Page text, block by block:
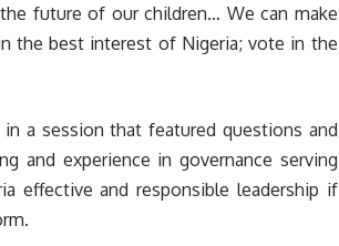
future of our children… We can make
the best interest of Nigeria; vote in the
a session that featured questions and
and experience in governance serving
effective and responsible leadership if